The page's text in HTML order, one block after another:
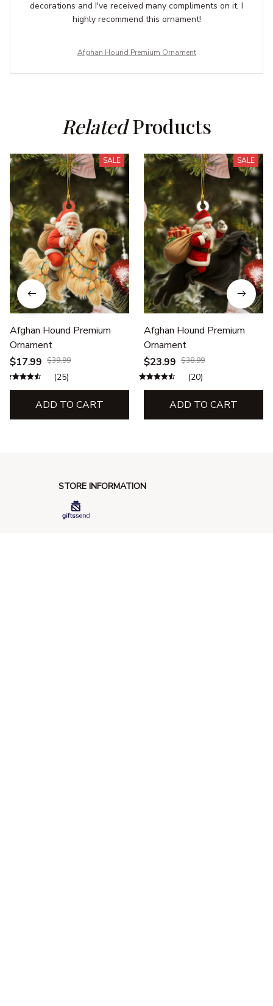
decorations and I've received many compliments on it. I
highly recommend this ornament!
Afghan Hound Premium Ornament
Related Products
SALE
Afghan Hound Premium
Ornament
$17.99 $39.99
(25)
ADD TO CART
SALE
Afghan Hound Premium
Ornament
$23.99 $38.99
(20)
ADD TO CART
STORE INFORMATION